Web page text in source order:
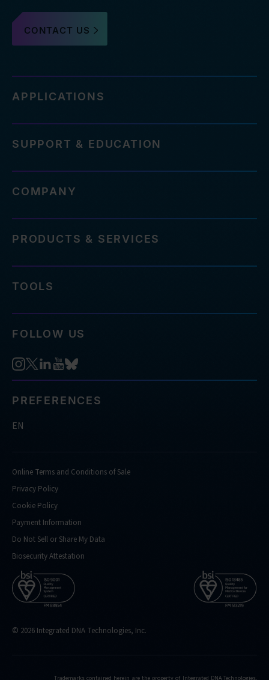
CONTACT US
APPLICATIONS
SUPPORT & EDUCATION
COMPANY
PRODUCTS & SERVICES
TOOLS
FOLLOW US
PREFERENCES
EN
Online Terms and Conditions of Sale
Privacy Policy
Cookie Policy
Payment Information
Do Not Sell or Share My Data
Biosecurity Attestation
© 2026 Integrated DNA Technologies, Inc.
Trademarks contained herein are the property of Integrated DNA Technologies,